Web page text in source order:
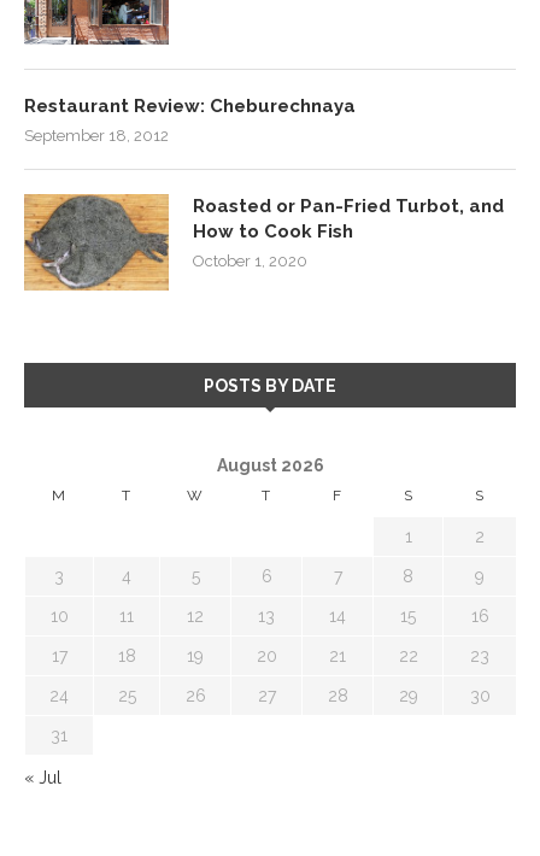
Restaurant Review: Cheburechnaya
September 18, 2012
Roasted or Pan-Fried Turbot, and
How to Cook Fish
October 1, 2020
POSTS BY DATE
August 2026
M T W T F S S
1 2
3 4 5 6 7 8 9
10 11 12 13 14 15 16
17 18 19 20 21 22 23
24 25 26 27 28 29 30
31
« Jul